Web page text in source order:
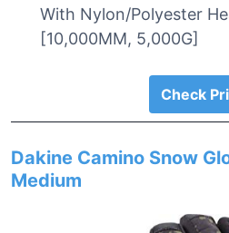
With Nylon/Polyester
[10,000MM, 5,000G]
Check
Dakine Camino Snow
Medium